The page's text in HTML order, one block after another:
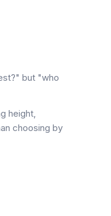
but "who
height,
choosing by